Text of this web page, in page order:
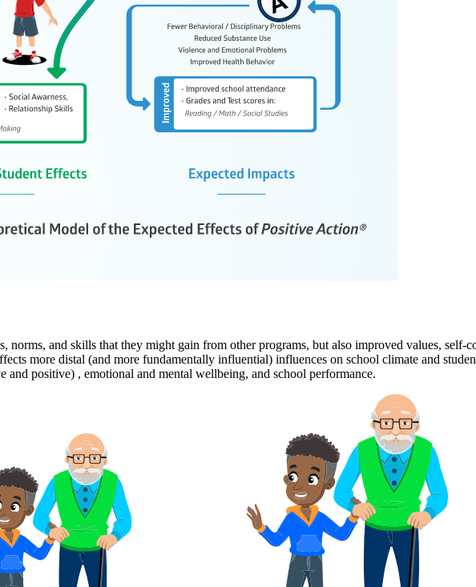
norms, and skills that they might gain from other programs, but also improved values, self-
more distal (and more fundamentally influential) influences on school climate and
positive) , emotional and mental wellbeing, and school performance.